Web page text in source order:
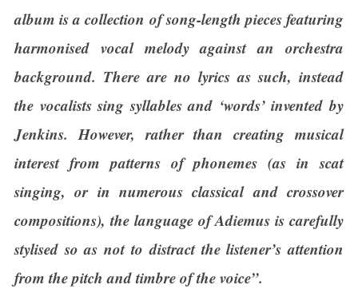
album is a collection of song-length pieces featuring
harmonised vocal melody against an orchestra
background. There are no lyrics as such, instead
the vocalists sing syllables and ‘words’ invented by
Jenkins. However, rather than creating musical
interest from patterns of phonemes (as in scat
singing, or in numerous classical and crossover
compositions), the language of Adiemus is carefully
stylised so as not to distract the listener’s attention
from the pitch and timbre of the voice”.